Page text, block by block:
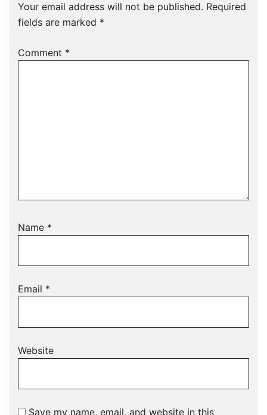
Your email address will not be published. Required
fields are marked *
Comment *
Name *
Email *
Website
Save my name, email, and website in this